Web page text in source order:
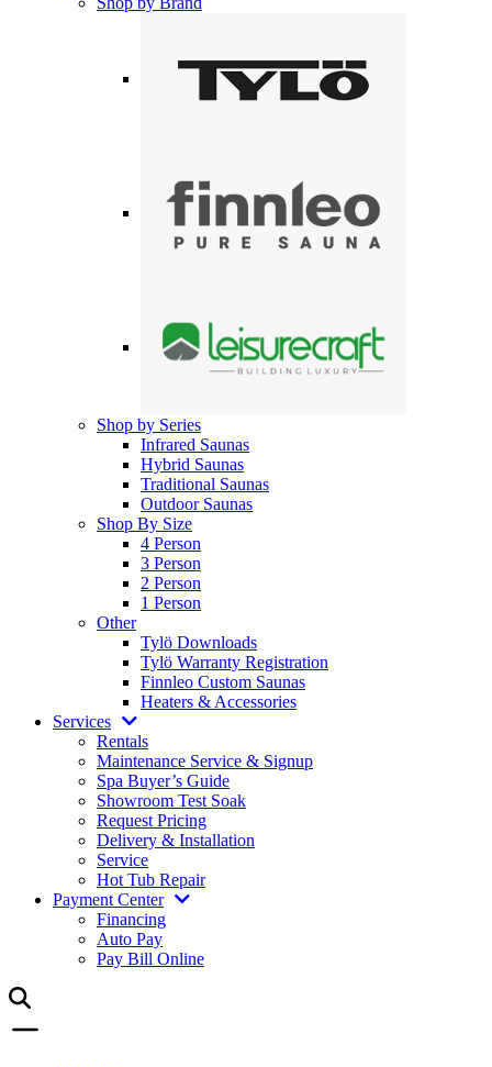
Shop by Series
Infrared Saunas
Hybrid Saunas
Traditional Saunas
Outdoor Saunas
Shop By Size
4 Person
3 Person
2 Person
1 Person
Other
Tylö Downloads
Tylö Warranty Registration
Finnleo Custom Saunas
Heaters & Accessories
Services
Rentals
Maintenance Service & Signup
Spa Buyer’s Guide
Showroom Test Soak
Request Pricing
Delivery & Installation
Service
Hot Tub Repair
Payment Center
Financing
Auto Pay
Pay Bill Online